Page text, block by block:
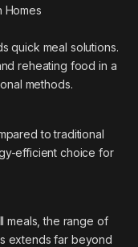
Homes
quick meal solutions.
reheating food in a
methods.
to traditional
efficient choice for
meals, the range of
extends far beyond